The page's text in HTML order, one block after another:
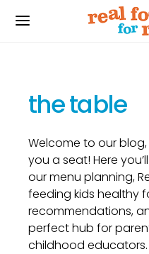
the table
Welcome to our
you a seat! Here
our menu planning,
feeding kids healthy
recommendations,
perfect hub for
childhood educators.